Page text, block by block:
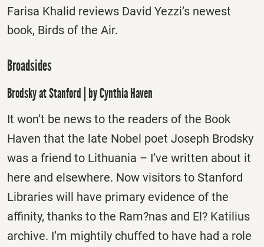
Farisa Khalid reviews David Yezzi’s newest
book, Birds of the Air.
Broadsides
Brodsky at Stanford | by Cynthia Haven
It won’t be news to the readers of the Book
Haven that the late Nobel poet Joseph Brodsky
was a friend to Lithuania – I’ve written about it
here and elsewhere. Now visitors to Stanford
Libraries will have primary evidence of the
affinity, thanks to the Ram?nas and El? Katilius
archive. I’m mightily chuffed to have had a role